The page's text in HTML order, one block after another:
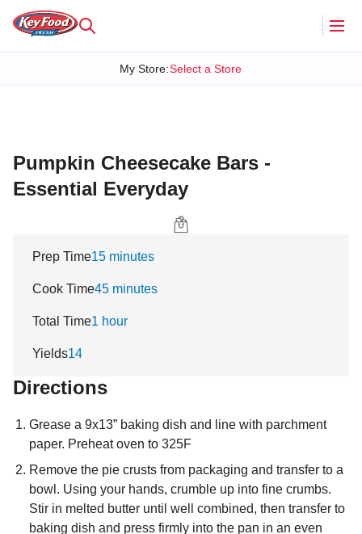
My Store:Select a Store
Pumpkin Cheesecake Bars -
Essential Everyday
Prep Time15 minutes
Cook Time45 minutes
Total Time1 hour
Yields14
Directions
Grease a 9x13” baking dish and line with parchment
paper. Preheat oven to 325F
Remove the pie crusts from packaging and transfer to a
bowl. Using your hands, crumble up into fine crumbs.
Stir in melted butter until well combined, then transfer to
baking dish and press firmly into the pan in an even